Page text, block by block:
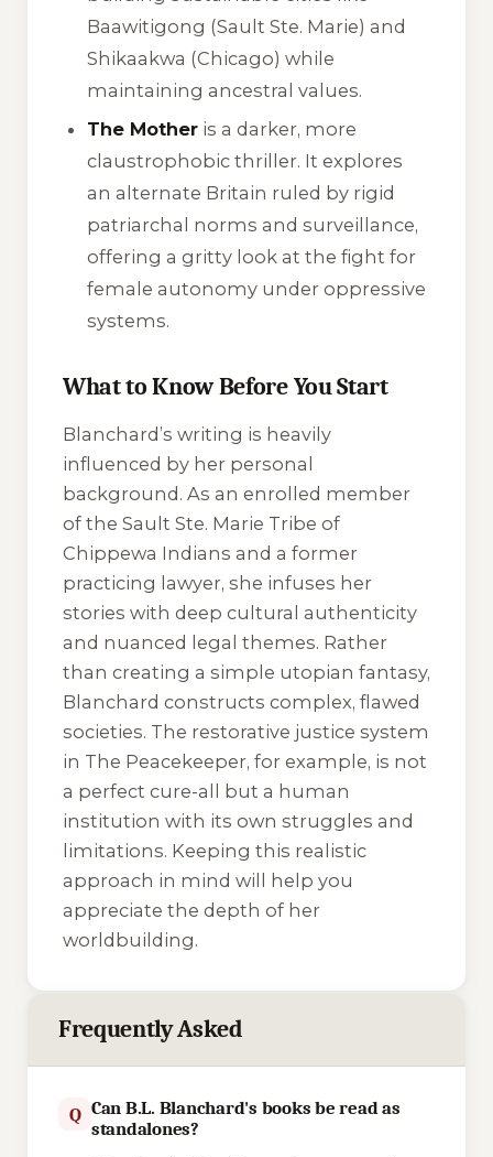
Baawitigong (Sault Ste. Marie) and
Shikaakwa (Chicago) while
maintaining ancestral values.
The Mother is a darker, more
claustrophobic thriller. It explores
an alternate Britain ruled by rigid
patriarchal norms and surveillance,
offering a gritty look at the fight for
female autonomy under oppressive
systems.
What to Know Before You Start
Blanchard’s writing is heavily
influenced by her personal
background. As an enrolled member
of the Sault Ste. Marie Tribe of
Chippewa Indians and a former
practicing lawyer, she infuses her
stories with deep cultural authenticity
and nuanced legal themes. Rather
than creating a simple utopian fantasy,
Blanchard constructs complex, flawed
societies. The restorative justice system
in The Peacekeeper, for example, is not
a perfect cure-all but a human
institution with its own struggles and
limitations. Keeping this realistic
approach in mind will help you
appreciate the depth of her
worldbuilding.
Frequently Asked
Q Can B.L. Blanchard's books be read as
standalones?